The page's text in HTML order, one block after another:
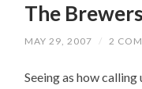
The
MAY 29, 2007 / 2
Seeing as how